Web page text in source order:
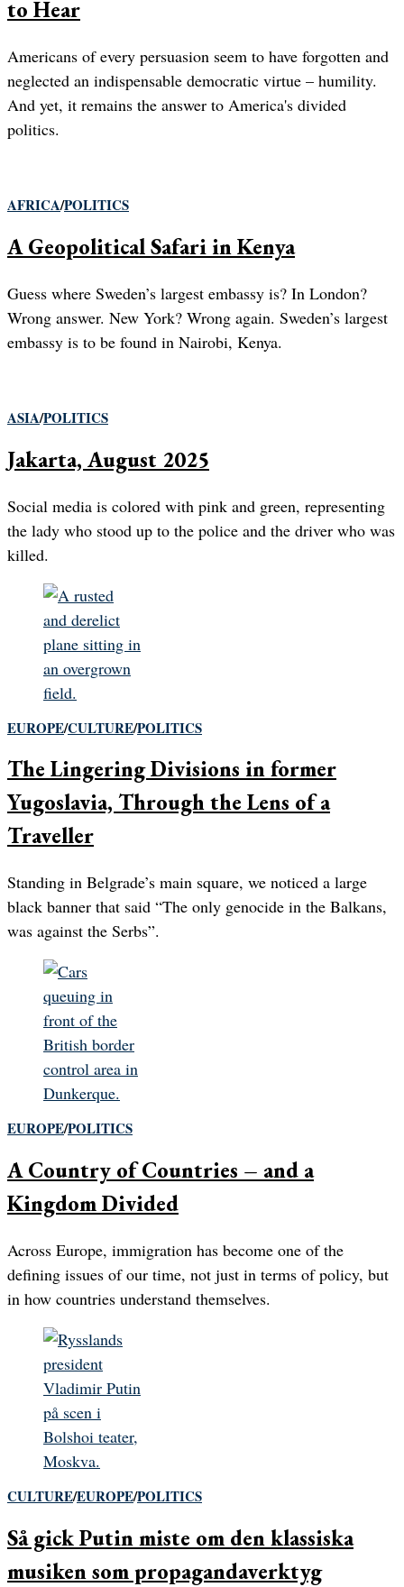
to Hear
Americans of every persuasion seem to have forgotten and
neglected an indispensable democratic virtue – humility.
And yet, it remains the answer to America's divided
politics.
AFRICA/POLITICS
A Geopolitical Safari in Kenya
Guess where Sweden’s largest embassy is? In London?
Wrong answer. New York? Wrong again. Sweden’s largest
embassy is to be found in Nairobi, Kenya.
ASIA/POLITICS
Jakarta, August 2025
Social media is colored with pink and green, representing
the lady who stood up to the police and the driver who was
killed.
EUROPE/CULTURE/POLITICS
The Lingering Divisions in former
Yugoslavia, Through the Lens of a
Traveller
Standing in Belgrade’s main square, we noticed a large
black banner that said “The only genocide in the Balkans,
was against the Serbs”.
EUROPE/POLITICS
A Country of Countries – and a
Kingdom Divided
Across Europe, immigration has become one of the
defining issues of our time, not just in terms of policy, but
in how countries understand themselves.
CULTURE/EUROPE/POLITICS
Så gick Putin miste om den klassiska
musiken som propagandaverktyg